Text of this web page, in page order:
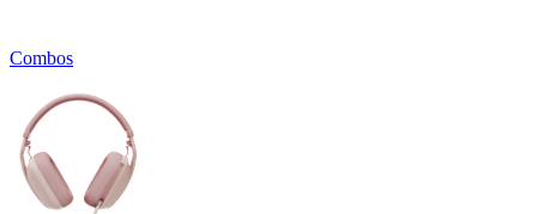
Combos